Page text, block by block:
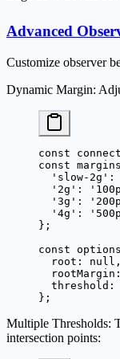
Advanced
Customize observer
Dynamic Margin:
const
const margins
  'slow-2g'
:
  '2g'
:
  '3g'
:
  '4g'
:
};
const options
  root:
null ,
  threshold:
};
Multiple Thresholds:
intersection points: